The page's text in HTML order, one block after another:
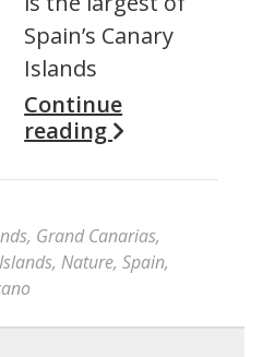
Spain’s Canary
Islands
Continue
reading
, Grand Canarias,
Islands, Nature, Spain,